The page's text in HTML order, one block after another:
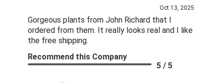
Oct 13, 2025
Gorgeous plants from John Richard that I
ordered from them. It really looks real and I like
the free shipping.
Recommend this Company
5 / 5